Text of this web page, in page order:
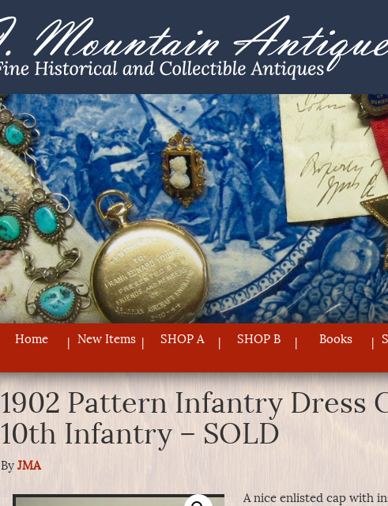
Home New Items SHOP A SHOP B Books
1902 Pattern Infantry Dress
10th Infantry – SOLD
By JMA
A nice enlisted cap with